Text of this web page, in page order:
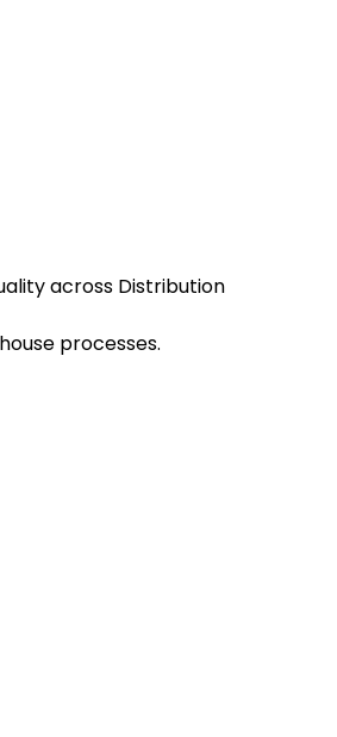
across Distribution
processes.